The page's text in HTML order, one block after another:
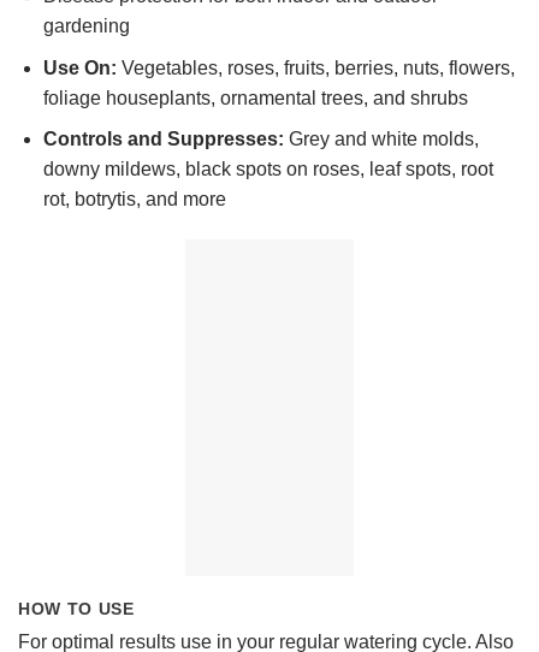
gardening
Use On: Vegetables, roses, fruits, berries, nuts, flowers,
foliage houseplants, ornamental trees, and shrubs
Controls and Suppresses: Grey and white molds,
downy mildews, black spots on roses, leaf spots, root
rot, botrytis, and more
HOW TO USE
For optimal results use in your regular watering cycle. Also